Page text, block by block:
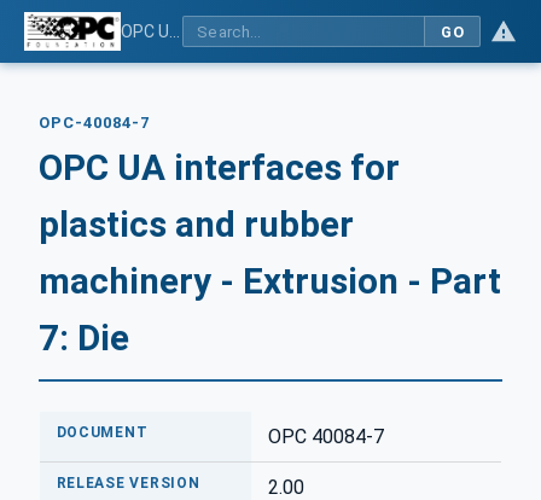
GO
OPC-40084-7
OPC UA interfaces for
plastics and rubber
machinery - Extrusion - Part
7: Die
DOCUMENT OPC 40084-7
RELEASE VERSION 2.00